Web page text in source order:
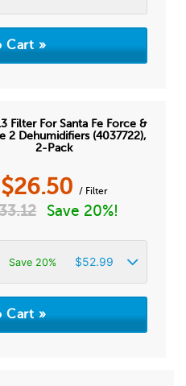
Filter For Santa Fe Force &
2 Dehumidifiers (4037722),
2-Pack
$26.50 / Filter
Save 20%!
Save 20% $52.99